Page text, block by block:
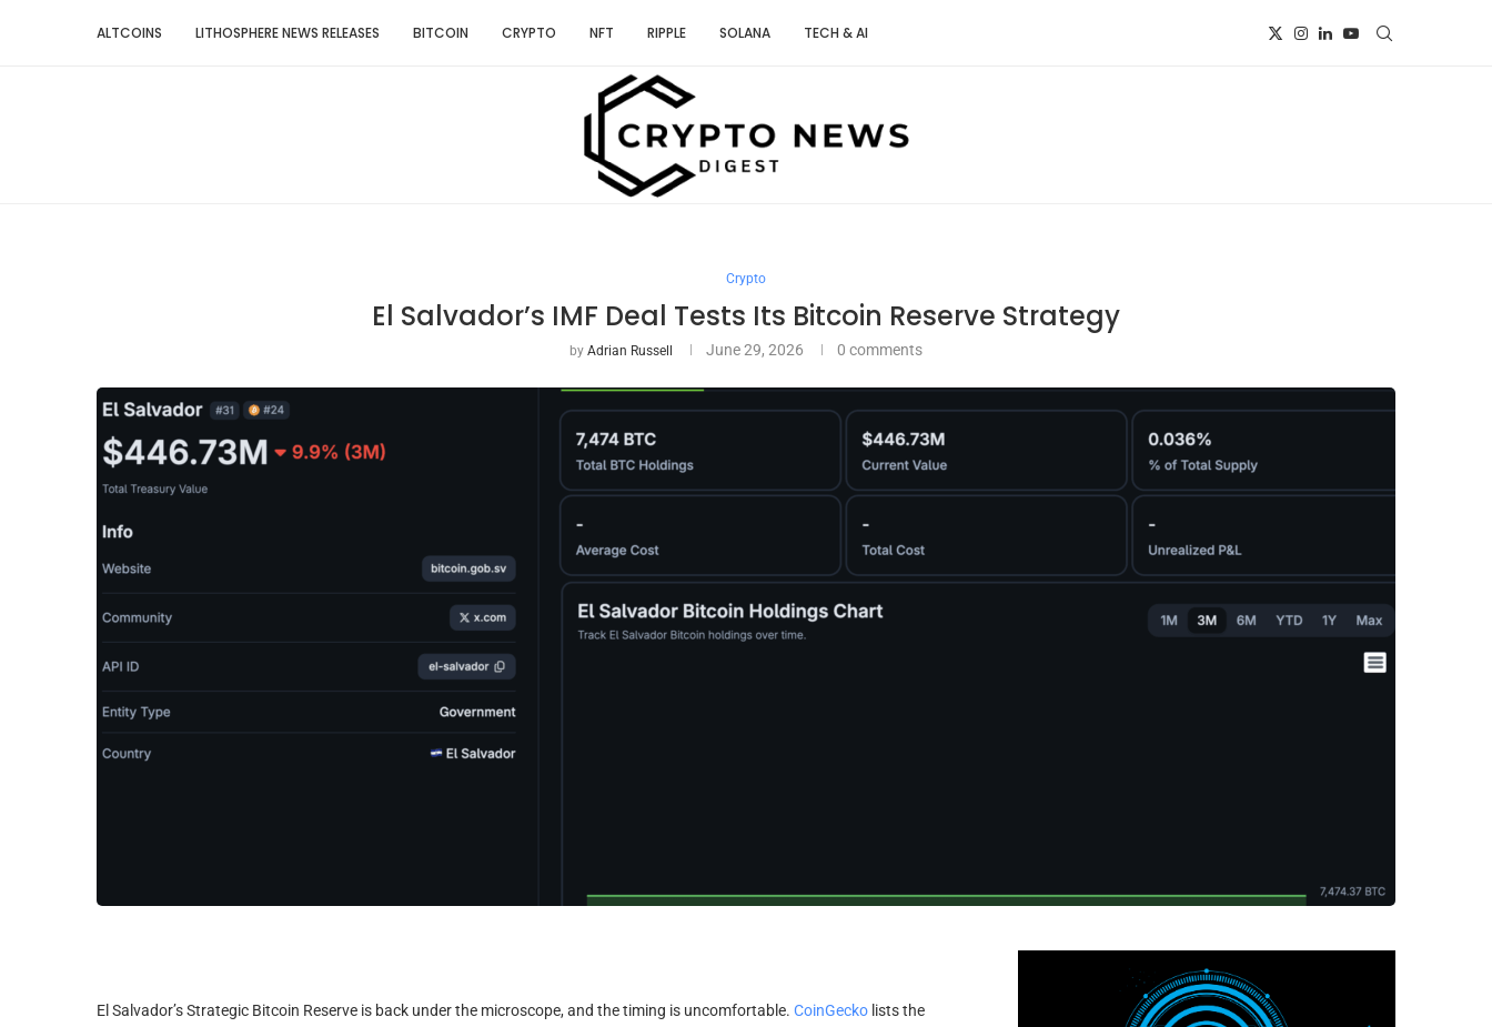
ALTCOINS LITHOSPHERE NEWS RELEASES BITCOIN CRYPTO NFT RIPPLE SOLANA TECH & AI
Crypto
El Salvador’s IMF Deal Tests Its Bitcoin Reserve Strategy
by Adrian Russell June 29, 2026 0 comments
El Salvador’s Strategic Bitcoin Reserve is back under the microscope, and the timing is uncomfortable. CoinGecko lists the